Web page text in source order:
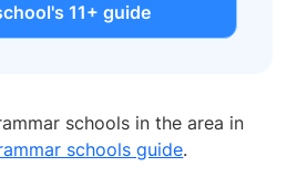
11+ guide
schools in the area in
schools guide.